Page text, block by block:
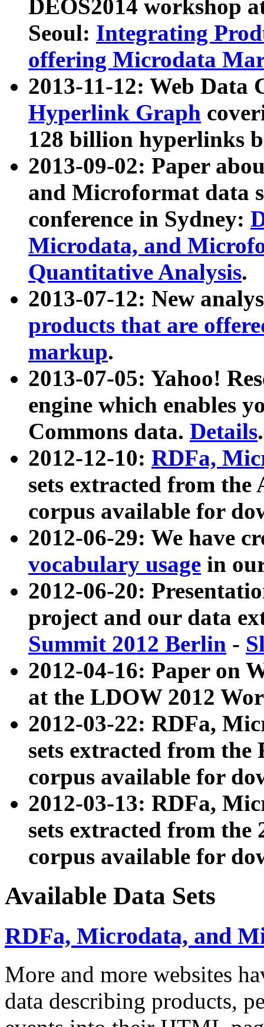
DEOS2014 workshop
Seoul: Integrating
offering Microdata
2013-11-12: Web Data
Hyperlink Graph
128 billion hyperlinks
2013-09-02: Paper
and Microformat data
conference in Sydney:
Microdata, and
Quantitative Analysis.
2013-07-12: New
products that are
markup.
2013-07-05: Yahoo!
engine which enables
Commons data. Details.
2012-12-10: RDFa,
sets extracted from
corpus available for
2012-06-29: We have
vocabulary usage in
2012-06-20:
project and our data
Summit 2012 Berlin -
2012-04-16: Paper on
at the LDOW 2012
2012-03-22: RDFa,
sets extracted from
corpus available for
2012-03-13: RDFa,
sets extracted from the
corpus available for
Available Data Sets
RDFa, Microdata, and
More and more websites
data describing products,